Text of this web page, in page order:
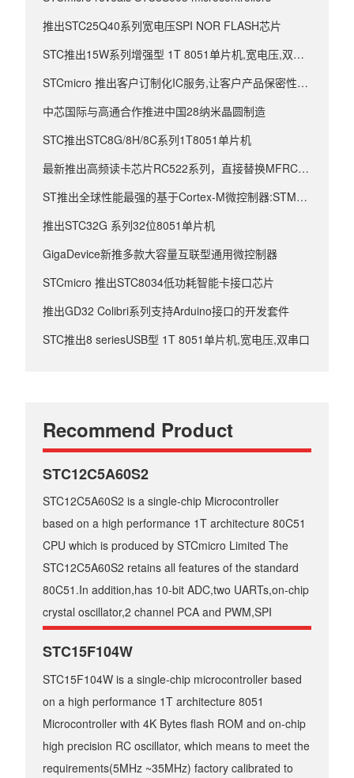
推出STC25Q40系列宽电压SPI NOR FLASH芯片
STC推出15W系列增强型 1T 8051单片机,宽电压,双串口.
STCmicro 推出客户订制化IC服务,让客户产品保密性更强
中芯国际与高通合作推进中国28纳米晶圆制造
STC推出STC8G/8H/8C系列1T8051单片机
最新推出高频读卡芯片RC522系列，直接替换MFRC522
ST推出全球性能最强的基于Cortex-M微控制器:STM32F4
推出STC32G 系列32位8051单片机
GigaDevice新推多款大容量互联型通用微控制器
STCmicro 推出STC8034低功耗智能卡接口芯片
推出GD32 Colibri系列支持Arduino接口的开发套件
STC推出8 seriesUSB型 1T 8051单片机,宽电压,双串口
Recommend Product
STC12C5A60S2
STC12C5A60S2 is a single-chip Microcontroller
based on a high performance 1T architecture 80C51
CPU which is produced by STCmicro Limited The
STC12C5A60S2 retains all features of the standard
80C51.In addition,has 10-bit ADC,two UARTs,on-chip
crystal oscillator,2 channel PCA and PWM,SPI
STC15F104W
STC15F104W is a single-chip microcontroller based
on a high performance 1T architecture 8051
Microcontroller with 4K Bytes flash ROM and on-chip
high precision RC oscillator, which means to meet the
requirements(5MHz ~35MHz) factory calibrated to